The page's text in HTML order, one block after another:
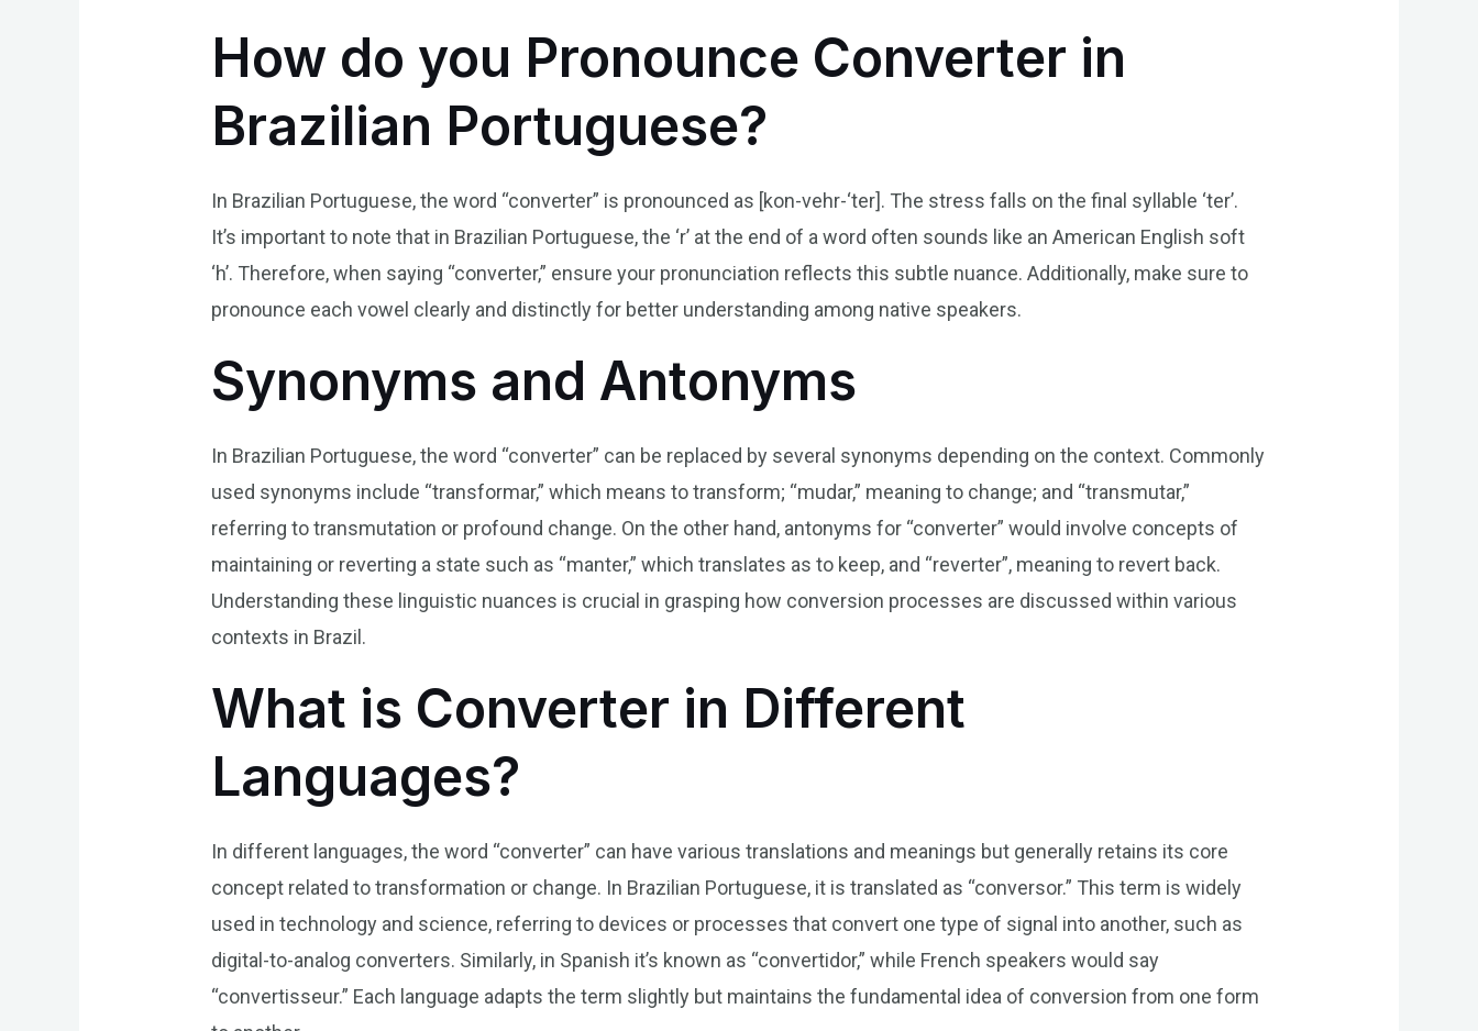
How do you Pronounce Converter in
Brazilian Portuguese?
In Brazilian Portuguese, the word “converter” is pronounced as [kon-vehr-‘ter]. The stress falls on the final syllable ‘ter’.
It’s important to note that in Brazilian Portuguese, the ‘r’ at the end of a word often sounds like an American English soft
‘h’. Therefore, when saying “converter,” ensure your pronunciation reflects this subtle nuance. Additionally, make sure to
pronounce each vowel clearly and distinctly for better understanding among native speakers.
Synonyms and Antonyms
In Brazilian Portuguese, the word “converter” can be replaced by several synonyms depending on the context. Commonly
used synonyms include “transformar,” which means to transform; “mudar,” meaning to change; and “transmutar,”
referring to transmutation or profound change. On the other hand, antonyms for “converter” would involve concepts of
maintaining or reverting a state such as “manter,” which translates as to keep, and “reverter”, meaning to revert back.
Understanding these linguistic nuances is crucial in grasping how conversion processes are discussed within various
contexts in Brazil.
What is Converter in Different
Languages?
In different languages, the word “converter” can have various translations and meanings but generally retains its core
concept related to transformation or change. In Brazilian Portuguese, it is translated as “conversor.” This term is widely
used in technology and science, referring to devices or processes that convert one type of signal into another, such as
digital-to-analog converters. Similarly, in Spanish it’s known as “convertidor,” while French speakers would say
“convertisseur.” Each language adapts the term slightly but maintains the fundamental idea of conversion from one form